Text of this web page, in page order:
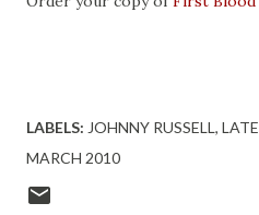
LABELS: JOHNNY RUSSELL
MARCH 2010